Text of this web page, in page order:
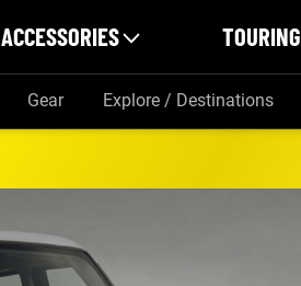
ACCESSORIES TOURING
Gear Explore / Destinations